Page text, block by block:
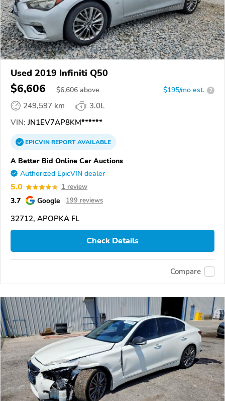
Used 2019 Infiniti Q50
$6,606 $6,606 above $195/mo est. ?
249,597 km
3.0L
VIN: JN1EV7AP8KM******
EPICVINREPORTAVAILABLE
A Better Bid Online Car Auctions
Authorized EpicVIN dealer
5.0 1 review
3.7 Google 199 reviews
32712, APOPKA FL
Check Details
Compare